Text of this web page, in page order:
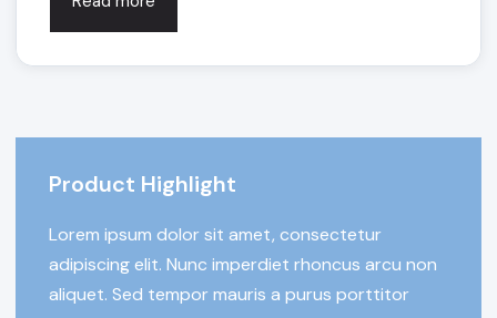
Product Highlight
Lorem ipsum dolor sit amet, consectetur
adipiscing elit. Nunc imperdiet rhoncus arcu non
aliquet. Sed tempor mauris a purus porttitor